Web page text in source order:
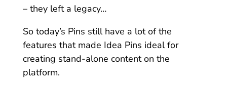
– they left a legacy…
So today’s Pins still have a lot of the
features that made Idea Pins ideal for
creating stand-alone content on the
platform.